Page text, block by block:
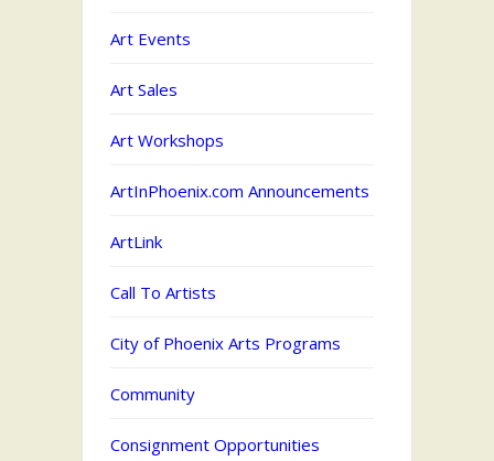
Art Events
Art Sales
Art Workshops
ArtInPhoenix.com Announcements
ArtLink
Call To Artists
City of Phoenix Arts Programs
Community
Consignment Opportunities